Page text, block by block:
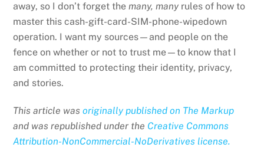
away, so I don’t forget themany, many rules of how to
master this cash-gift-card-SIM-phone-wipedown
operation. I want my sources—and people on the
fence on whether or not to trust me—to know that I
am committed to protecting their identity, privacy,
and stories.
This article wasoriginally published on The Markup
and was republished under the Creative Commons
Attribution-NonCommercial-NoDerivatives license.